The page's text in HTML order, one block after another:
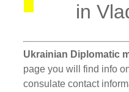
in
Ukrainian Diplomatic
page you will find info
consulate contact